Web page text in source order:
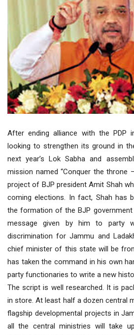
After ending alliance with the PDP
looking to strengthen its ground in
next year’s Lok Sabha and
mission named “Conquer the throne
project of BJP president Amit Shah
coming elections. In fact, Shah has
the formation of the BJP government
message given by him to party
discrimination for Jammu and
chief minister of this state will be
has taken the command in his own
party functionaries to write a new
The script is well researched. It is
in store. At least half a dozen central
flagship developmental projects in
all the central ministries will take